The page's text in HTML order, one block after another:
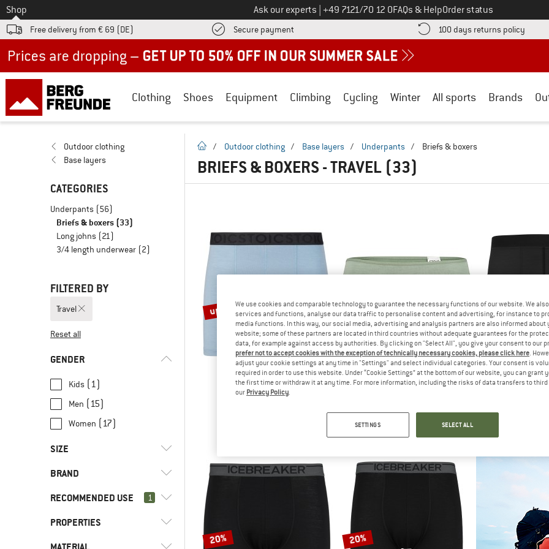
To
Shop Ask our experts Call us on
+49 7121/70 12 0FAQs & HelpOrder status
Free delivery from € 69 (DE) Secure payment Find more payment information here! Opens an information box
100 days returns policy Find
Clothing Shoes Equipment Climbing Cycling Winter All sports Brands
Outdoor clothing
Base layers
CATEGORIES
Underpants (56)
Briefs & boxers (33)
Long johns (21)
3/4 length underwear (2)
FILTERED BY
Travel
Reset all
GENDER
Kids (1)
Men (15)
Women (17)
SIZE
XS
XXL 3XL 4XL 5XL 50
56 74
BRAND
Aclima
RECOMMENDED USE 1
Travel(33)
Alpine touring
PROPERTIES
homepage
/ Outdoor clothing / Base layers / Underpants / Briefs & boxers
BRIEFS & BOXERS - TRAVEL (33)
up to 45%
STOIC
15%
€ 34,95 € 29,71
15%
20% 20%
We use cookies and comparable technology to guarantee the necessary functions of our website. We
services and functions, analyse our data traffic to personalise content and advertising, for instance to
media functions. In this way, our social media, advertising and analysis partners are also informed about
website; some of these partners are located in third countries without adequate guarantees for the
data, for example against access by authorities. By clicking on "Select All", you give your consent to our
prefer not to accept cookies with the exception of technically necessary cookies, please click here.
adjust your cookie settings at any time in "Settings" and select individual categories. Your consent is
required in order to use this website. Under “Cookie Settings” at the bottom of our website, you can grant
the first time or withdraw it at any time. For more information, including the risks of data transfers to
our Privacy Policy.
SETTINGS SELECT ALL